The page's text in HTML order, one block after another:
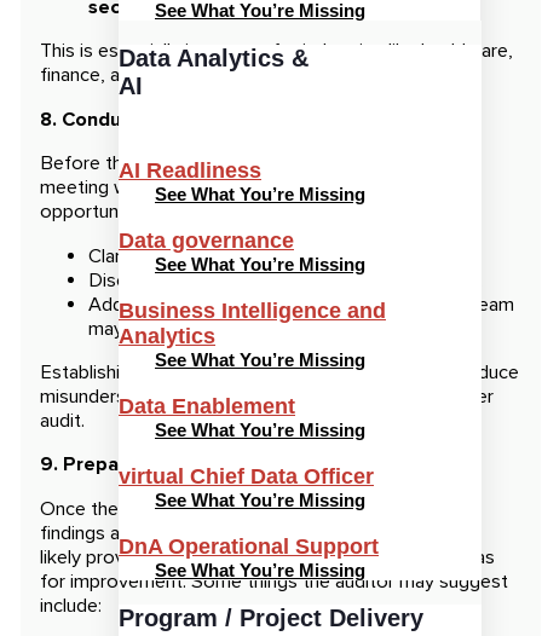
See What You’re Missing
Data Analytics &
AI
AI Readliness
See What You’re Missing
Data governance
See What You’re Missing
Business Intelligence and
Analytics
See What You’re Missing
Data Enablement
See What You’re Missing
virtual Chief Data Officer
See What You’re Missing
DnA Operational Support
See What You’re Missing
Program / Project Delivery
security standards.
This is especially important for industries like healthcare,
finance, and retail, where compliance is critical.
8. Conduct a Pre-Audit Meeting
Before the official audit begins, schedule a pre-audit
meeting with the auditing team. This provides an
opportunity to:
Clarify the audit process and timeline.
Discuss the specific areas that will be covered.
Address any questions or concerns the audit team
may have.
Establishing clear communication upfront will help reduce
misunderstandings and sets the stage for a smoother
audit.
9. Prepare for Post-Audit Actions
Once the audit is complete, be ready to review the
findings and take corrective actions. The auditor will
likely provide a report with recommendations or areas
for improvement. Some things the auditor may suggest
include: